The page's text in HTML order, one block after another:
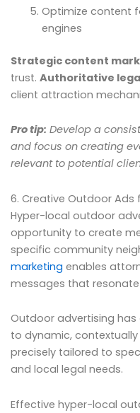
Optimize content
engines
Strategic content
trust. Authoritative
client attraction
Pro tip: Develop a
and focus on creating
relevant to potential
6. Creative Outdoor Ads
Hyper-local outdoor
opportunity to create
specific community
marketing enables
messages that
Outdoor advertising
to dynamic,
precisely tailored to
and local legal needs.
Effective hyper-local